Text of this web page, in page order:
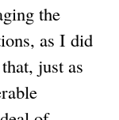
the
as I did
just as